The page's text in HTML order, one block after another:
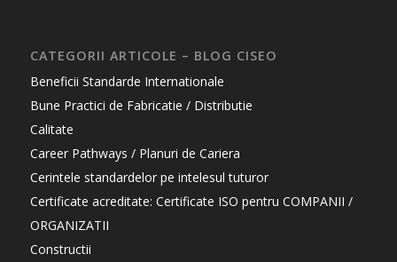
CATEGORII ARTICOLE – BLOG CISEO
Beneficii Standarde Internationale
Bune Practici de Fabricatie / Distributie
Calitate
Career Pathways / Planuri de Cariera
Cerintele standardelor pe intelesul tuturor
Certificate acreditate: Certificate ISO pentru COMPANII /
ORGANIZATII
Constructii